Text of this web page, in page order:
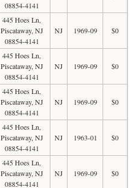
08854-4141
445 Hoes Ln,
Piscataway, NJ
08854-4141
NJ 1969-09 $0
445 Hoes Ln,
Piscataway, NJ
08854-4141
NJ 1969-09 $0
445 Hoes Ln,
Piscataway, NJ
08854-4141
NJ 1969-09 $0
445 Hoes Ln,
Piscataway, NJ
08854-4141
NJ 1963-01 $0
445 Hoes Ln,
Piscataway, NJ
08854-4141
NJ 1969-09 $0